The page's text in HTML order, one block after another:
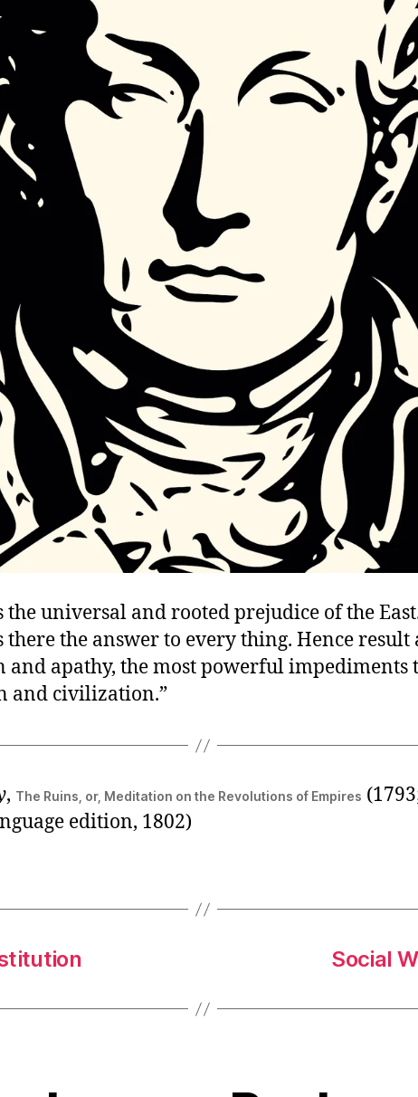
the universal and rooted prejudice of the
there the answer to every thing. Hence result
and apathy, the most powerful impediments
and civilization.”
, The Ruins, or, Meditation on the Revolutions of Empires
edition, 1802)
Social